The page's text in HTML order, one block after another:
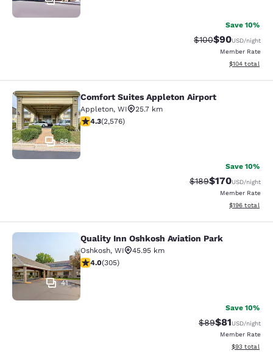
Save 10%
Strikethrough
$100Discounted
$90USD/night
Member Rate
View
$104 total
Comfort Suites Appleton Airport
88
Comfort Suites Appleton Airport
Appleton, WI
25.7 km
4.25 stars rating. Excellent. 2576 reviews
4.3(2,576)
Save 10%
Strikethrough Rate:
$189Discounted
$170USD/night
Member Rate
View
$196 total
Quality Inn Oshkosh Aviation Park
41
Quality Inn Oshkosh Aviation Park
Oshkosh, WI
45.95 km
4.01 stars rating. Very Good. 305 reviews
4.0(305)
Save 10%
Strikethrough
$89Discounted
$81USD/night
Member Rate
View
$93 total